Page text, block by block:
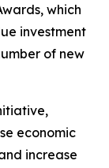
which
investment
of new
economic
increase